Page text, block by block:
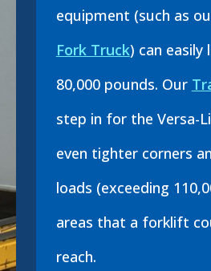
equipment (such as
Fork Truck) can
80,000 pounds. Our
step in for the Versa-
even tighter corners
loads (exceeding
areas that a forklift
reach.